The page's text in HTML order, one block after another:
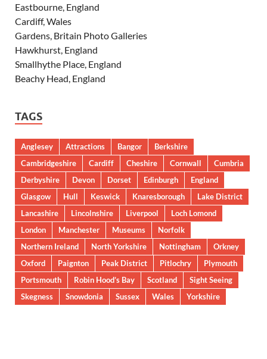
Eastbourne, England
Cardiff, Wales
Gardens, Britain Photo Galleries
Hawkhurst, England
Smallhythe Place, England
Beachy Head, England
TAGS
Anglesey Attractions Bangor
Berkshire
Cambridgeshire
Cardiff Cheshire Cornwall
Cumbria
Derbyshire
Devon Dorset Edinburgh
England
Glasgow
Hull Keswick Knaresborough
Lake District
Lancashire
Lincolnshire Liverpool
Loch Lomond
London
Manchester Museums
Norfolk
Northern Ireland
North Yorkshire Nottingham
Orkney
Oxford
Paignton Peak District Pitlochry
Plymouth
Portsmouth
Robin Hood’s Bay Scotland
Sight Seeing
Skegness
Snowdonia Sussex Wales Yorkshire